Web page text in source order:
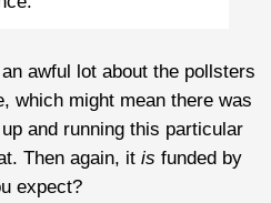
awful lot about the pollsters
which might mean there was
and running this particular
Then again, it is funded by
expect?